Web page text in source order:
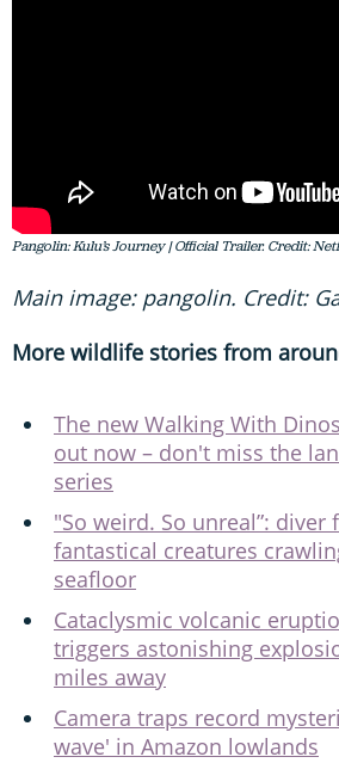
Pangolin: Kulu’s Journey | Official Trailer. Credit:
Main image: pangolin. Credit:
More wildlife stories from
The new Walking With
out now – don't miss the
series
"So weird. So unreal”: diver
fantastical creatures
seafloor
Cataclysmic volcanic
triggers astonishing
miles away
Camera traps record
wave' in Amazon lowlands